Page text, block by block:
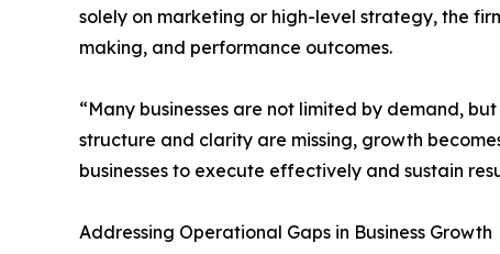
solely on marketing or high-level strategy, the
making, and performance outcomes.
“Many businesses are not limited by demand,
structure and clarity are missing, growth
businesses to execute effectively and sustain
Addressing Operational Gaps in Business Growth